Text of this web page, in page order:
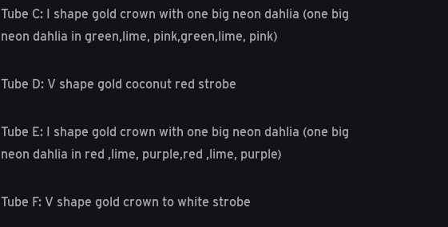
Tube C: I shape gold crown with one big neon dahlia (one big
neon dahlia in green,lime, pink,green,lime, pink)
Tube D: V shape gold coconut red strobe
Tube E: I shape gold crown with one big neon dahlia (one big
neon dahlia in red ,lime, purple,red ,lime, purple)
Tube F: V shape gold crown to white strobe